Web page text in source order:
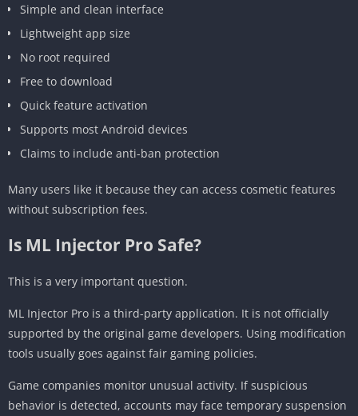
Simple and clean interface
Lightweight app size
No root required
Free to download
Quick feature activation
Supports most Android devices
Claims to include anti-ban protection
Many users like it because they can access cosmetic features
without subscription fees.
Is ML Injector Pro Safe?
This is a very important question.
ML Injector Pro is a third-party application. It is not officially
supported by the original game developers. Using modification
tools usually goes against fair gaming policies.
Game companies monitor unusual activity. If suspicious
behavior is detected, accounts may face temporary suspension